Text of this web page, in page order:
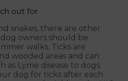
out for
snakes, there are other
owners should be
walks. Ticks are
wooded areas and can
as Lyme disease to dogs.
dog for ticks after each